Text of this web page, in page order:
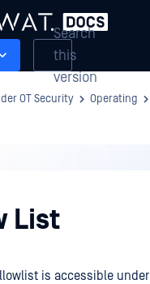
Search
this
version
OT Security Operating
List
is accessible under